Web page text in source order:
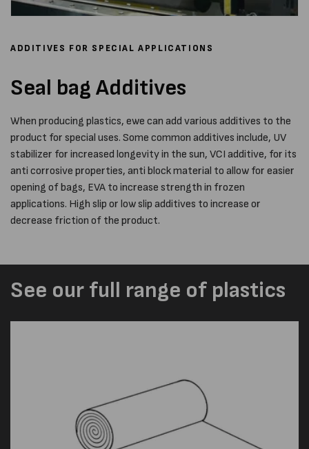
ADDITIVES FOR SPECIAL APPLICATIONS
Seal bag Additives
When producing plastics, ewe can add various additives to the
product for special uses. Some common additives include, UV
stabilizer for increased longevity in the sun, VCI additive, for its
anti corrosive properties, anti block material to allow for easier
opening of bags, EVA to increase strength in frozen
applications. High slip or low slip additives to increase or
decrease friction of the product.
See our full range of plastics